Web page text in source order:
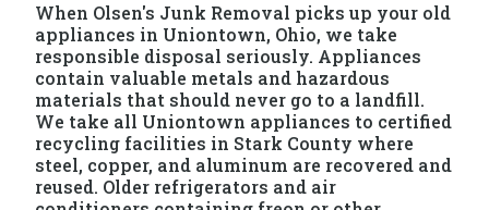
When Olsen's Junk Removal picks up your old
appliances in Uniontown, Ohio, we take
responsible disposal seriously. Appliances
contain valuable metals and hazardous
materials that should never go to a landfill.
We take all Uniontown appliances to certified
recycling facilities in Stark County where
steel, copper, and aluminum are recovered and
reused. Older refrigerators and air